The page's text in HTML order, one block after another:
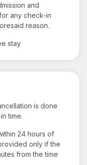
and
any check-in
reason.
stay
is done
time.
24 hours of
only if the
from the time